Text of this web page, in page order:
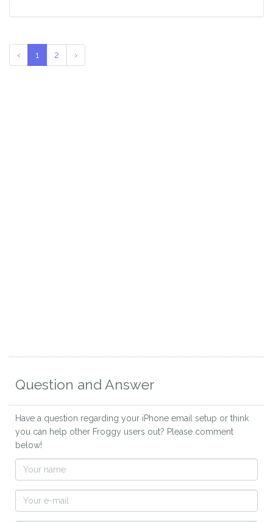
‹ 1 2 ›
Question and Answer
Have a question regarding your iPhone email setup or think
you can help other Froggy users out? Please comment
below!